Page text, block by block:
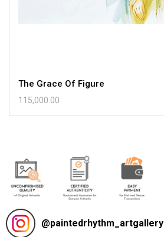
The Grace Of Figure
115,000.00
@paintedrhythm_artgallery